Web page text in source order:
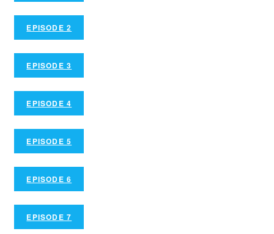
EPISODE 2
EPISODE 3
EPISODE 4
EPISODE 5
EPISODE 6
EPISODE 7